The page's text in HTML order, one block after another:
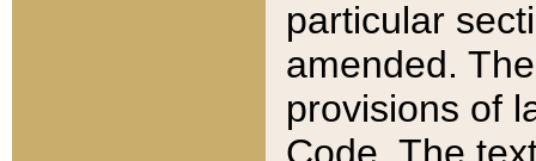
particular
amended.
provisions of